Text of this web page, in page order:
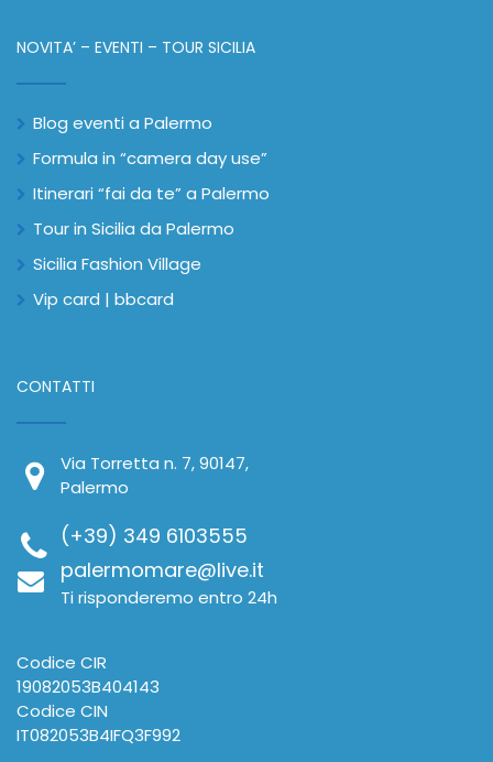
NOVITA’ – EVENTI – TOUR SICILIA
Blog eventi a Palermo
Formula in “camera day use”
Itinerari “fai da te” a Palermo
Tour in Sicilia da Palermo
Sicilia Fashion Village
Vip card | bbcard
CONTATTI
Via Torretta n. 7, 90147,
Palermo
(+39) 349 6103555
palermomare@live.it
Ti risponderemo entro 24h
Codice CIR
19082053B404143
Codice CIN
IT082053B4IFQ3F992